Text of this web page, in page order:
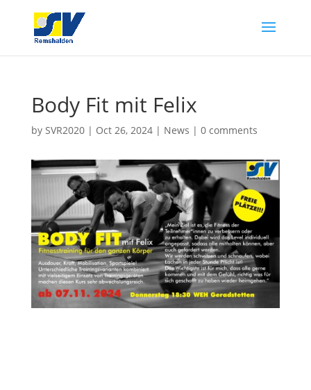
Body Fit mit Felix
by SVR2020| Oct 26, 2024| News | 0 comments